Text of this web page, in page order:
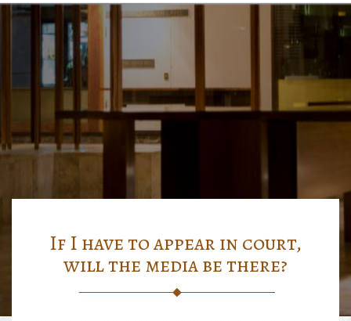
If I have to appear in court,
will the media be there?